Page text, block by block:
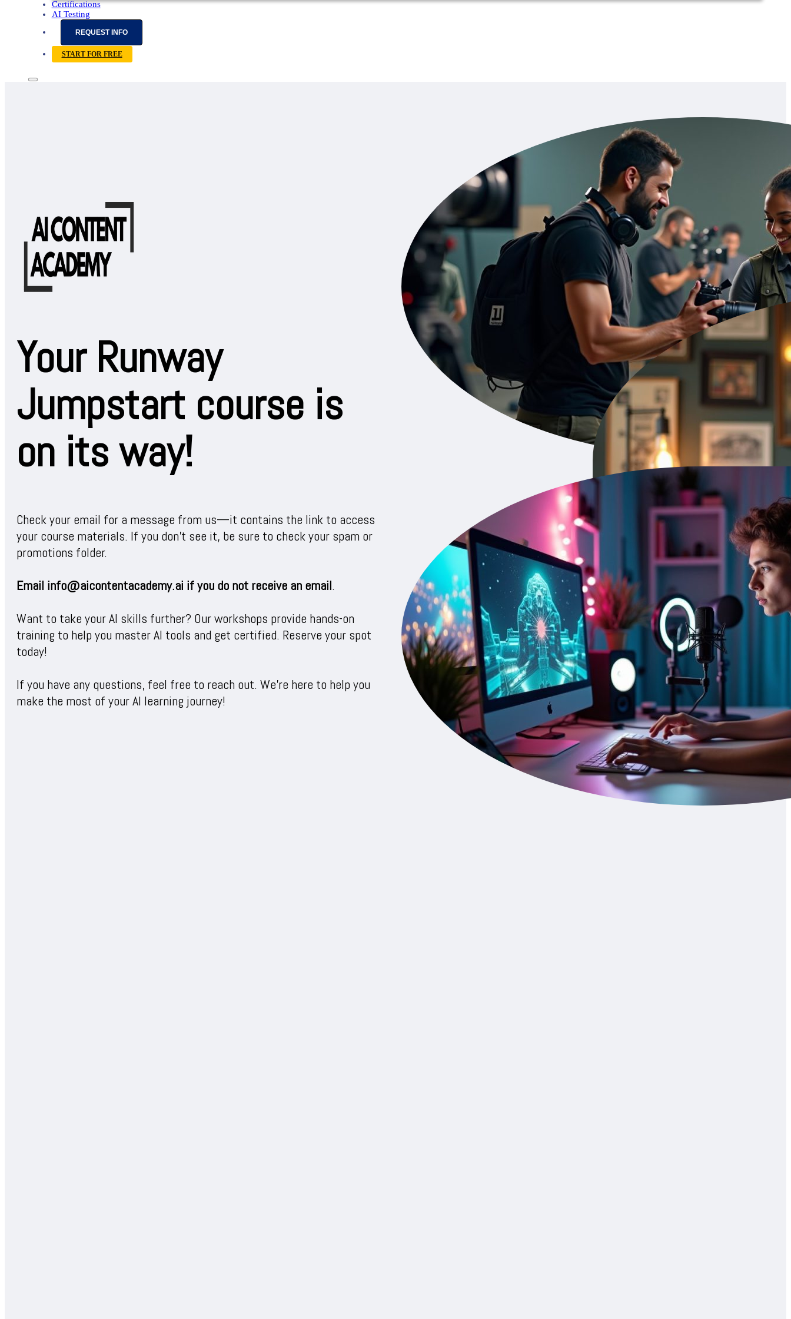
Certifications
AI Testing
REQUEST INFO
START FOR FREE
Your Runway
Jumpstart course is
on its way!
Check your email for a message from us—it contains the link to access
your course materials. If you don’t see it, be sure to check your spam or
promotions folder.
Email info@aicontentacademy.ai if you do not receive an email.
Want to take your AI skills further? Our workshops provide hands-on
training to help you master AI tools and get certified. Reserve your spot
today!
If you have any questions, feel free to reach out. We’re here to help you
make the most of your AI learning journey!